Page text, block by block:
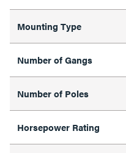
Mounting Type
Number of Gangs
Number of Poles
Horsepower Rating